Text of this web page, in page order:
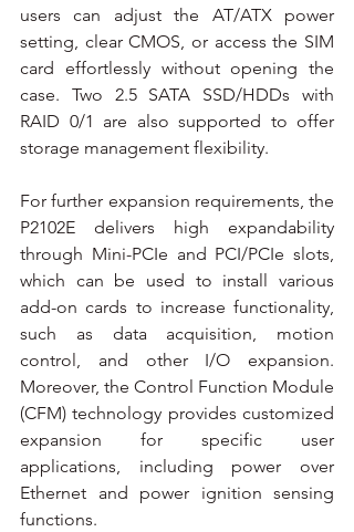
users can adjust the AT/ATX power
setting, clear CMOS, or access the SIM
card effortlessly without opening the
case. Two 2.5 SATA SSD/HDDs with
RAID 0/1 are also supported to offer
storage management flexibility.
For further expansion requirements, the
P2102E delivers high expandability
through Mini-PCIe and PCI/PCIe slots,
which can be used to install various
add-on cards to increase functionality,
such as data acquisition, motion
control, and other I/O expansion.
Moreover, the Control Function Module
(CFM) technology provides customized
expansion for specific user
applications, including power over
Ethernet and power ignition sensing
functions.